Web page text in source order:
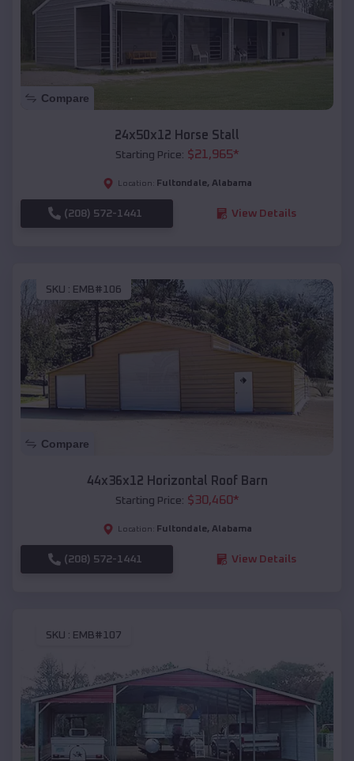
Compare
24x50x12 Horse Stall
Starting Price: $21,965*
Location: Fultondale, Alabama
(208) 572-1441 View Details
SKU : EMB#106
Compare
44x36x12 Horizontal Roof Barn
Starting Price: $30,460*
Location: Fultondale, Alabama
(208) 572-1441 View Details
SKU : EMB#107